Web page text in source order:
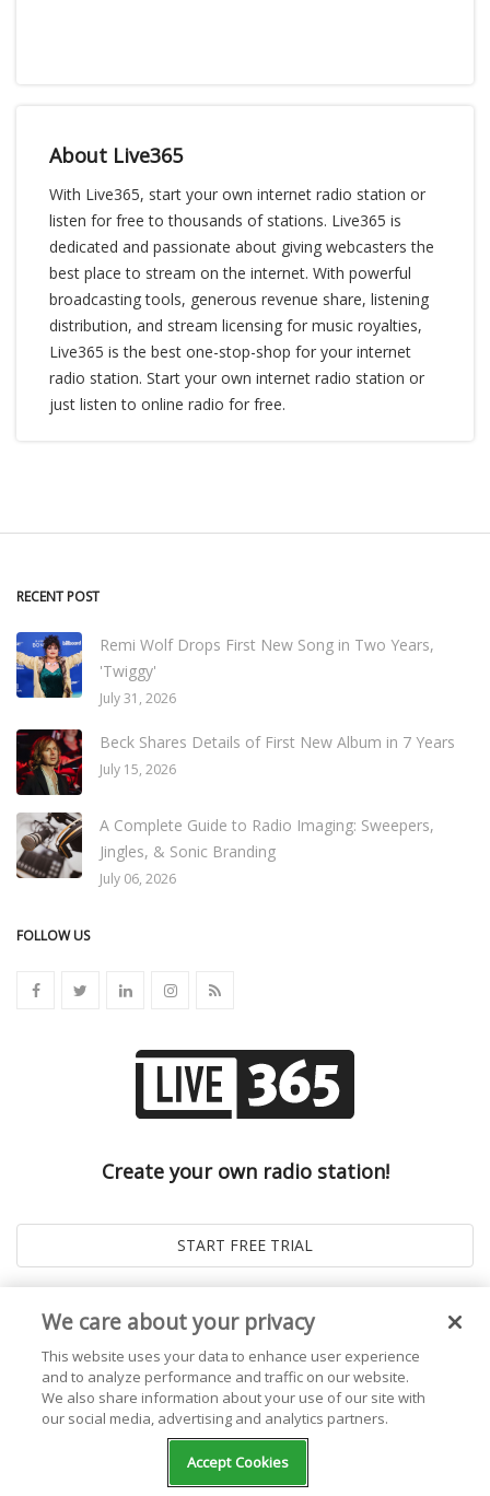
About Live365
With Live365, start your own internet radio station or
listen for free to thousands of stations. Live365 is
dedicated and passionate about giving webcasters the
best place to stream on the internet. With powerful
broadcasting tools, generous revenue share, listening
distribution, and stream licensing for music royalties,
Live365 is the best one-stop-shop for your internet
radio station. Start your own internet radio station or
just listen to online radio for free.
RECENT POST
Remi Wolf Drops First New Song in Two Years,
'Twiggy'
July 31, 2026
Beck Shares Details of First New Album in 7 Years
July 15, 2026
A Complete Guide to Radio Imaging: Sweepers,
Jingles, & Sonic Branding
July 06, 2026
FOLLOW US
Create your own radio station!
Live365 Blog. All right Reserved. Powered by
We care about your privacy
This website uses your data to enhance user experience
and to analyze performance and traffic on our website.
We also share information about your use of our site with
our social media, advertising and analytics partners.
Accept Cookies